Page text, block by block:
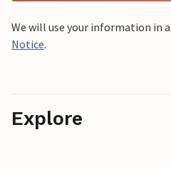
We will use your information in
Notice.
Explore